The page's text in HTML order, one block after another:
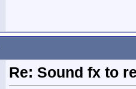
Re: Sound fx to